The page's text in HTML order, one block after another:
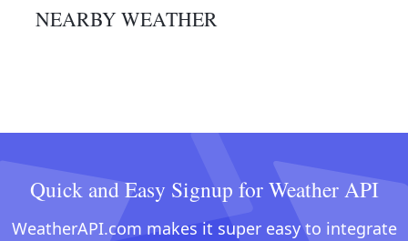
NEARBY WEATHER
Quick and Easy Signup for Weather API
WeatherAPI.com makes it super easy to integrate